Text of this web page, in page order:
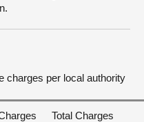
charges per local authority
Total Charges